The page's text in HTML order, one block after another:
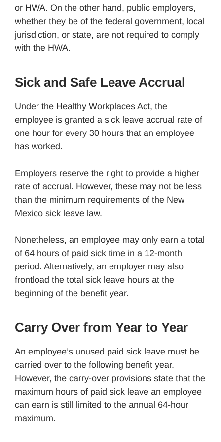
or HWA. On the other hand, public employers,
whether they be of the federal government, local
jurisdiction, or state, are not required to comply
with the HWA.
Sick and Safe Leave Accrual
Under the Healthy Workplaces Act, the
employee is granted a sick leave accrual rate of
one hour for every 30 hours that an employee
has worked.
Employers reserve the right to provide a higher
rate of accrual. However, these may not be less
than the minimum requirements of the New
Mexico sick leave law.
Nonetheless, an employee may only earn a total
of 64 hours of paid sick time in a 12-month
period. Alternatively, an employer may also
frontload the total sick leave hours at the
beginning of the benefit year.
Carry Over from Year to Year
An employee’s unused paid sick leave must be
carried over to the following benefit year.
However, the carry-over provisions state that the
maximum hours of paid sick leave an employee
can earn is still limited to the annual 64-hour
maximum.